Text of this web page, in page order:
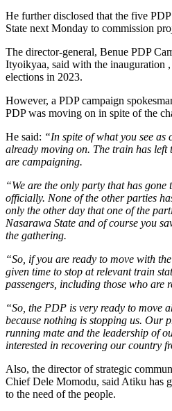
He further disclosed that the five
State next Monday to commission
The director-general, Benue PDP
Ityoikyaa, said with the inauguration
elections in 2023.
However, a PDP campaign
PDP was moving on in spite of the
He said: “In spite of what you see
already moving on. The train has left
are campaigning.
“We are the only party that has gone
officially. None of the other parties
only the other day that one of the
Nasarawa State and of course you
the gathering.
“So, if you are ready to move with
given time to stop at relevant train
passengers, including those who are
“So, the PDP is very ready to move
because nothing is stopping us. Our
running mate and the leadership of
interested in recovering our country
Also, the director of strategic
Chief Dele Momodu, said Atiku has
to the need of the people.